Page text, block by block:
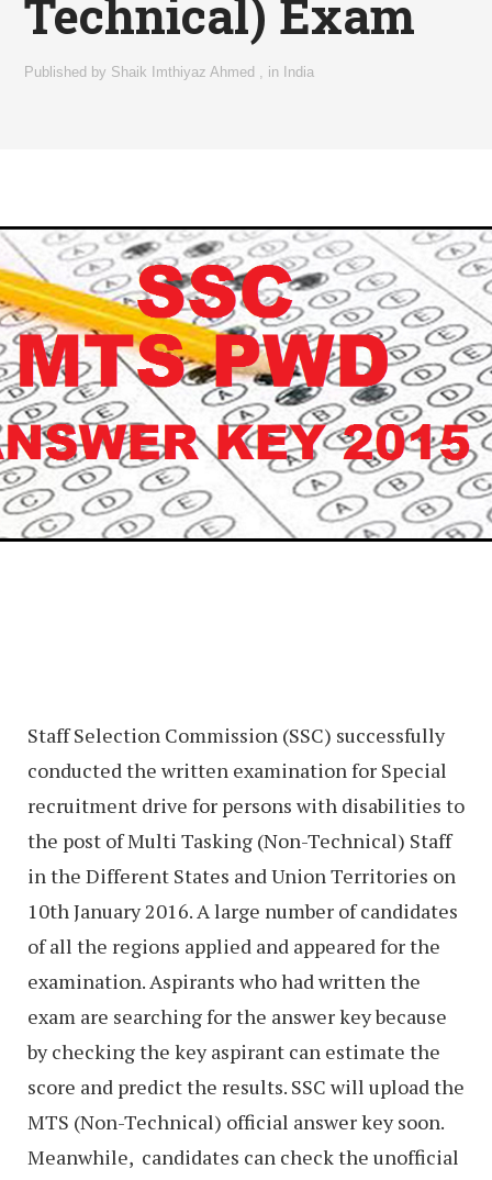
Technical) Exam
Published by Shaik Imthiyaz Ahmed , in India
Staff Selection Commission (SSC) successfully
conducted the written examination for Special
recruitment drive for persons with disabilities to
the post of Multi Tasking (Non-Technical) Staff
in the Different States and Union Territories on
10th January 2016. A large number of candidates
of all the regions applied and appeared for the
examination. Aspirants who had written the
exam are searching for the answer key because
by checking the key aspirant can estimate the
score and predict the results. SSC will upload the
MTS (Non-Technical) official answer key soon.
Meanwhile, candidates can check the unofficial